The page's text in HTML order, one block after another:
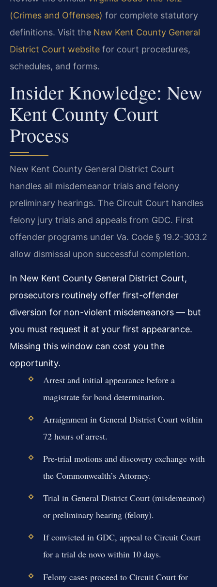
(Crimes and Offenses) for complete statutory
definitions. Visit the New Kent County General
District Court website for court procedures,
schedules, and forms.
Insider Knowledge: New
Kent County Court
Process
New Kent County General District Court
handles all misdemeanor trials and felony
preliminary hearings. The Circuit Court handles
felony jury trials and appeals from GDC. First
offender programs under Va. Code § 19.2-303.2
allow dismissal upon successful completion.
In New Kent County General District Court,
prosecutors routinely offer first-offender
diversion for non-violent misdemeanors — but
you must request it at your first appearance.
Missing this window can cost you the
opportunity.
Arrest and initial appearance before a
magistrate for bond determination.
Arraignment in General District Court within
72 hours of arrest.
Pre-trial motions and discovery exchange with
the Commonwealth’s Attorney.
Trial in General District Court (misdemeanor)
or preliminary hearing (felony).
If convicted in GDC, appeal to Circuit Court
for a trial de novo within 10 days.
Felony cases proceed to Circuit Court for